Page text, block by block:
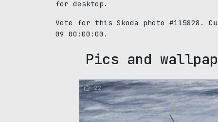
for desktop.
Vote for this Skoda photo #115828.
09 00:00:00.
Pics and
22